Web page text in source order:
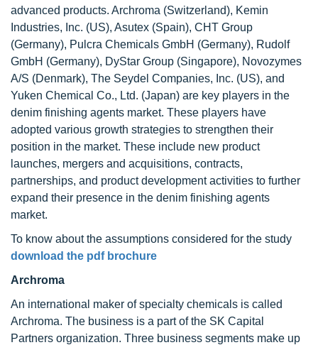
advanced products. Archroma (Switzerland), Kemin
Industries, Inc. (US), Asutex (Spain), CHT Group
(Germany), Pulcra Chemicals GmbH (Germany), Rudolf
GmbH (Germany), DyStar Group (Singapore), Novozymes
A/S (Denmark), The Seydel Companies, Inc. (US), and
Yuken Chemical Co., Ltd. (Japan) are key players in the
denim finishing agents market. These players have
adopted various growth strategies to strengthen their
position in the market. These include new product
launches, mergers and acquisitions, contracts,
partnerships, and product development activities to further
expand their presence in the denim finishing agents
market.
To know about the assumptions considered for the study
download the pdf brochure
Archroma
An international maker of specialty chemicals is called
Archroma. The business is a part of the SK Capital
Partners organization. Three business segments make up